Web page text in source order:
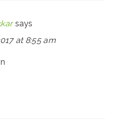
says
at 8:55 am